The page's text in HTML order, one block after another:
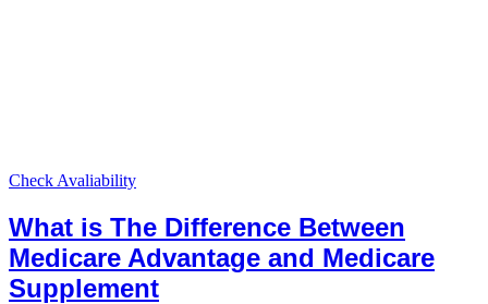
Check Avaliability
What is The Difference Between
Medicare Advantage and Medicare
Supplement